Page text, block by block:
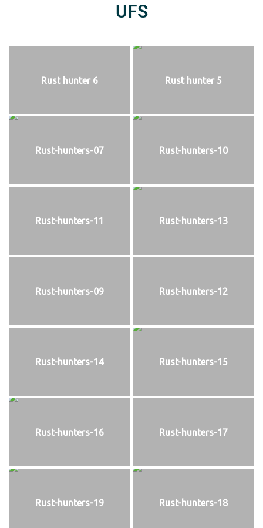
UFS
Rust hunter 6 Rust hunter 5
Rust-hunters-07 Rust-hunters-10
Rust-hunters-11 Rust-hunters-13
Rust-hunters-09 Rust-hunters-12
Rust-hunters-14 Rust-hunters-15
Rust-hunters-16 Rust-hunters-17
Rust-hunters-19 Rust-hunters-18